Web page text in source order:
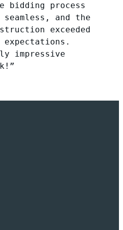
bidding process
seamless, and the
exceeded
expectations.
impressive